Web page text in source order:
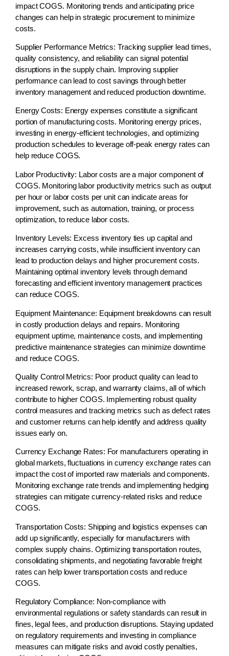
impact COGS. Monitoring trends and anticipating price
changes can help in strategic procurement to minimize
costs.
Supplier Performance Metrics: Tracking supplier lead times,
quality consistency, and reliability can signal potential
disruptions in the supply chain. Improving supplier
performance can lead to cost savings through better
inventory management and reduced production downtime.
Energy Costs: Energy expenses constitute a significant
portion of manufacturing costs. Monitoring energy prices,
investing in energy-efficient technologies, and optimizing
production schedules to leverage off-peak energy rates can
help reduce COGS.
Labor Productivity: Labor costs are a major component of
COGS. Monitoring labor productivity metrics such as output
per hour or labor costs per unit can indicate areas for
improvement, such as automation, training, or process
optimization, to reduce labor costs.
Inventory Levels: Excess inventory ties up capital and
increases carrying costs, while insufficient inventory can
lead to production delays and higher procurement costs.
Maintaining optimal inventory levels through demand
forecasting and efficient inventory management practices
can reduce COGS.
Equipment Maintenance: Equipment breakdowns can result
in costly production delays and repairs. Monitoring
equipment uptime, maintenance costs, and implementing
predictive maintenance strategies can minimize downtime
and reduce COGS.
Quality Control Metrics: Poor product quality can lead to
increased rework, scrap, and warranty claims, all of which
contribute to higher COGS. Implementing robust quality
control measures and tracking metrics such as defect rates
and customer returns can help identify and address quality
issues early on.
Currency Exchange Rates: For manufacturers operating in
global markets, fluctuations in currency exchange rates can
impact the cost of imported raw materials and components.
Monitoring exchange rate trends and implementing hedging
strategies can mitigate currency-related risks and reduce
COGS.
Transportation Costs: Shipping and logistics expenses can
add up significantly, especially for manufacturers with
complex supply chains. Optimizing transportation routes,
consolidating shipments, and negotiating favorable freight
rates can help lower transportation costs and reduce
COGS.
Regulatory Compliance: Non-compliance with
environmental regulations or safety standards can result in
fines, legal fees, and production disruptions. Staying updated
on regulatory requirements and investing in compliance
measures can mitigate risks and avoid costly penalties,